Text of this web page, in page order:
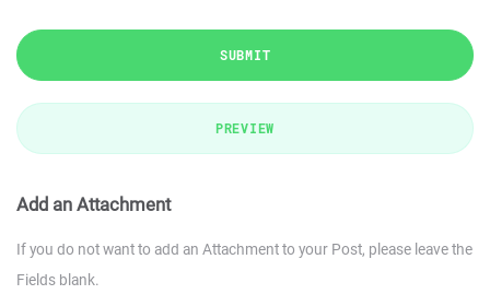
SUBMIT
PREVIEW
Add an Attachment
If you do not want to add an Attachment to your Post, please leave the
Fields blank.